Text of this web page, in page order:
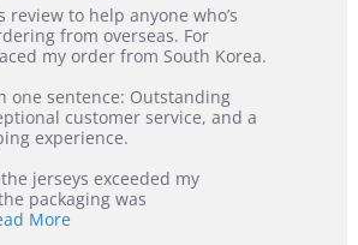
review to help anyone who’s
from overseas. For
my order from South Korea.
one sentence: Outstanding
customer service, and a
experience.
jerseys exceeded my
packaging was
MoreRead